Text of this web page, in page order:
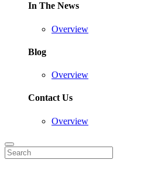
In The News
Overview
Blog
Overview
Contact Us
Overview